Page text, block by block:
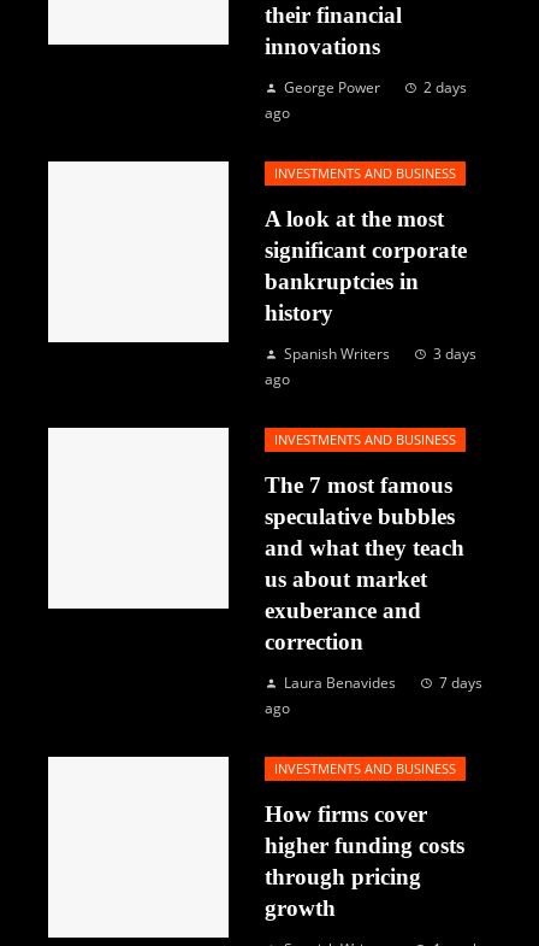
their financial
innovations
George Power
2 days
ago
INVESTMENTS AND BUSINESS
A look at the most
significant corporate
bankruptcies in
history
Spanish Writers
3 days
ago
INVESTMENTS AND BUSINESS
The 7 most famous
speculative bubbles
and what they teach
us about market
exuberance and
correction
Laura Benavides
7 days
ago
INVESTMENTS AND BUSINESS
How firms cover
higher funding costs
through pricing
growth